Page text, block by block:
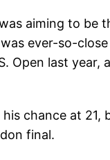
aiming to be
ever-so-
Open last year,
his chance at
final.